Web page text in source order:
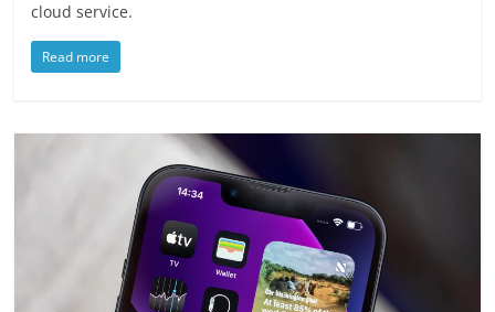
cloud service.
Read more